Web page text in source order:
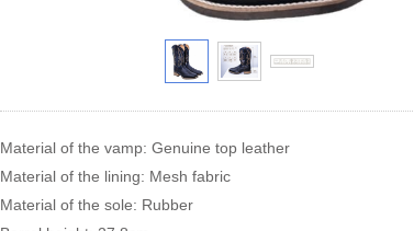
Material of the vamp: Genuine top leather
Material of the lining: Mesh fabric
Material of the sole: Rubber